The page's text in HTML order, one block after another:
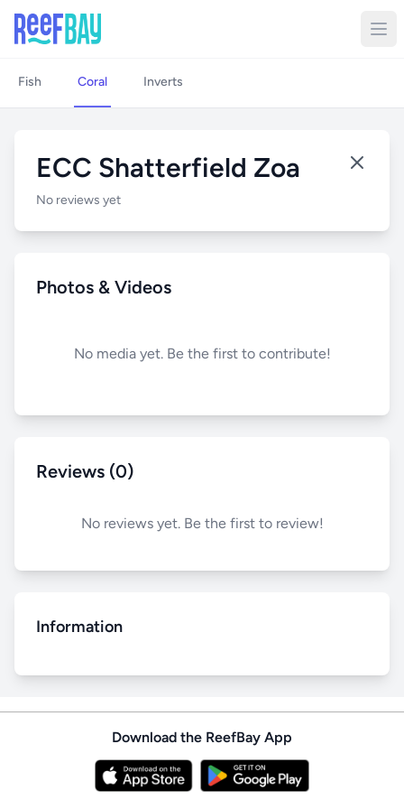
Fish Coral Inverts
ECC Shatterfield Zoa
No reviews yet
Photos & Videos
No media yet. Be the first to contribute!
Reviews (0)
No reviews yet. Be the first to review!
Information
Download the ReefBay App